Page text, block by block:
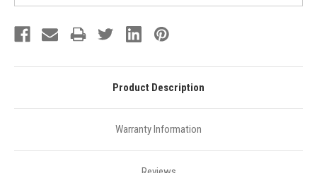
Product Description
Warranty Information